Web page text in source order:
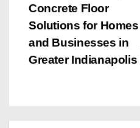
s
t
n
v
Concrete Floor
Solutions for Homes
and Businesses in
Greater Indianapolis